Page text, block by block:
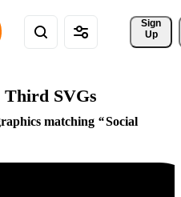
Sign
Up
Third SVGs
matching
Social